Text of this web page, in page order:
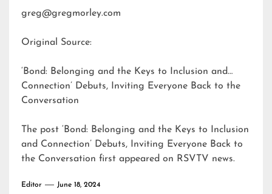
greg@gregmorley.com
Original Source:
‘Bond: Belonging and the Keys to Inclusion and
Connection’ Debuts, Inviting Everyone Back to the
Conversation
The post ‘Bond: Belonging and the Keys to Inclusion
and Connection’ Debuts, Inviting Everyone Back to
the Conversation first appeared on RSVTV news.
Editor June 18, 2024